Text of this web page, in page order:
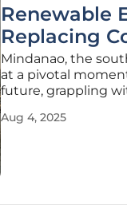
Renewable
Replacing
Mindanao, the
at a pivotal
future, grappling
decades, the
Aug 4, 2025